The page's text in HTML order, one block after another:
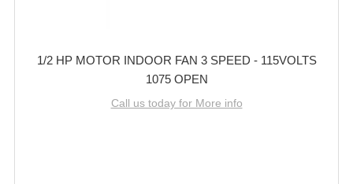
1/2 HP MOTOR INDOOR FAN 3 SPEED - 115VOLTS
1075 OPEN
Call us today for More info